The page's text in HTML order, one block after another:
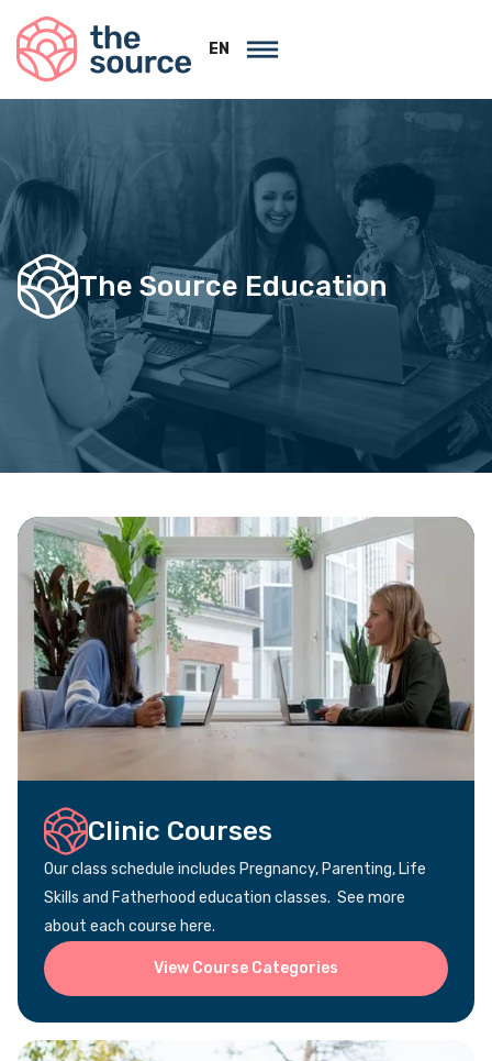
EN
The Source Education
Clinic Courses
Our class schedule includes Pregnancy, Parenting, Life
Skills and Fatherhood education classes. See more
about each course here.
View Course Categories